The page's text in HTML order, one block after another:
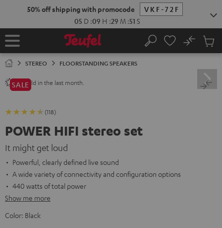
50% off shipping with promocode
VKF-72F
05 D :09 H :29 M :50 S
Home Search
No
Cart
STEREO FLOORSTANDING SPEAKERS
80+ sold in the last month.
SALE
(118)
POWER HIFI stereo set
It might get loud
Powerful, clearly defined live sound
A wide variety of connectivity and configuration options
440 watts of total power
Show me more
Color: Black